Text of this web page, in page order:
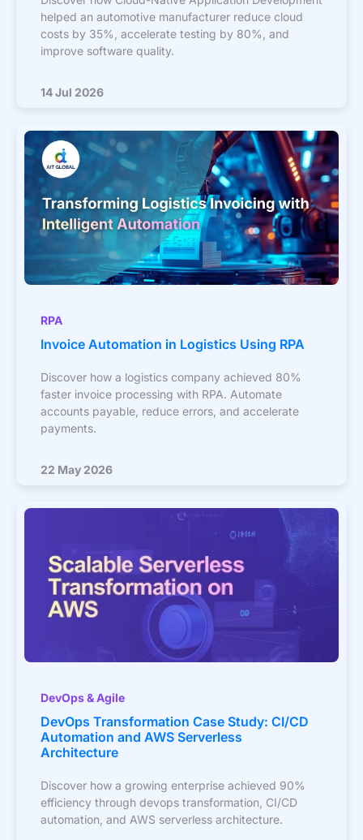
helped an automotive manufacturer reduce cloud
costs by 35%, accelerate testing by 80%, and
improve software quality.
14 Jul 2026
RPA
Invoice Automation in Logistics Using RPA
Discover how a logistics company achieved 80%
faster invoice processing with RPA. Automate
accounts payable, reduce errors, and accelerate
payments.
22 May 2026
DevOps & Agile
DevOps Transformation Case Study: CI/CD
Automation and AWS Serverless
Architecture
Discover how a growing enterprise achieved 90%
efficiency through devops transformation, CI/CD
automation, and AWS serverless architecture.